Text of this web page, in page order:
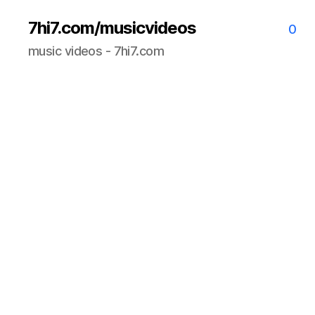
7hi7.com/musicvideos
music videos - 7hi7.com
0